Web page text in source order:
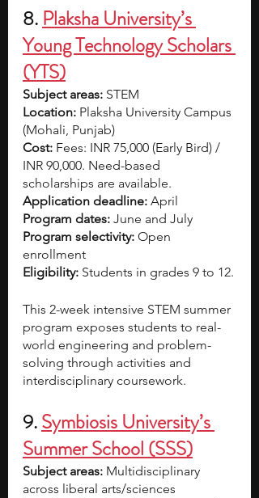
8. Plaksha University’s
Young Technology Scholars
(YTS)
Subject areas: STEM
Location: Plaksha University Campus
(Mohali, Punjab)
Cost: Fees: INR 75,000 (Early Bird) /
INR 90,000. Need-based
scholarships are available.
Application deadline: April
Program dates: June and July
Program selectivity: Open
enrollment
Eligibility: Students in grades 9 to 12.
This 2-week intensive STEM summer
program exposes students to real-
world engineering and problem-
solving through activities and
interdisciplinary coursework.
9. Symbiosis University’s
Summer School (SSS)
Subject areas: Multidisciplinary
across liberal arts/sciences